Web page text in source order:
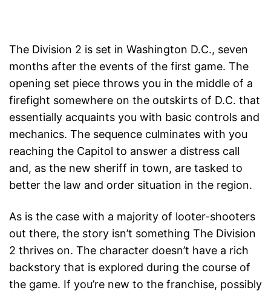
The Division 2 is set in Washington D.C., seven
months after the events of the first game. The
opening set piece throws you in the middle of a
firefight somewhere on the outskirts of D.C. that
essentially acquaints you with basic controls and
mechanics. The sequence culminates with you
reaching the Capitol to answer a distress call
and, as the new sheriff in town, are tasked to
better the law and order situation in the region.
As is the case with a majority of looter-shooters
out there, the story isn’t something The Division
2 thrives on. The character doesn’t have a rich
backstory that is explored during the course of
the game. If you’re new to the franchise, possibly